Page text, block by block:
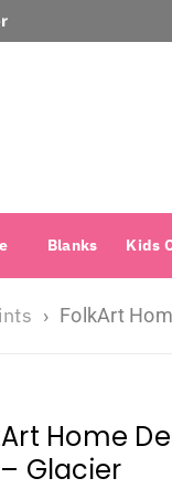
Blanks Kids
› FolkArt
Home
Glacier